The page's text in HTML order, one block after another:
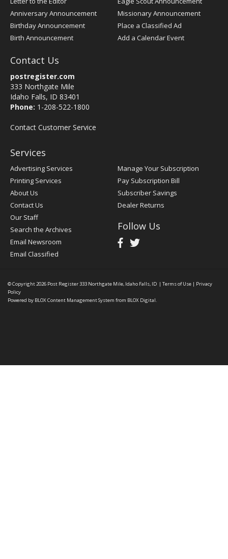
Anniversary Announcement
Birthday Announcement
Birth Announcement
Missionary Announcement
Place a Classified Ad
Add a Calendar Event
Contact Us
postregister.com
333 Northgate Mile
Idaho Falls, ID 83401
Phone: 1-208-522-1800
Contact Customer Service
Services
Advertising Services
Printing Services
About Us
Contact Us
Our Staff
Search the Archives
Email Newsroom
Email Classified
Manage Your Subscription
Pay Subscription Bill
Subscriber Savings
Dealer Returns
Follow Us
© Copyright 2026 Post Register333 Northgate Mile, Idaho Falls, ID | Terms of Use | Privacy
Policy
Powered by BLOX Content Management System from BLOX Digital.